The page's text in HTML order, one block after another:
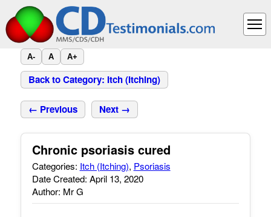
A- A A+
Back to Category: Itch (Itching)
← Previous Next →
Chronic psoriasis cured
Categories: Itch (Itching), Psoriasis
Date Created: April 13, 2020
Author: Mr G